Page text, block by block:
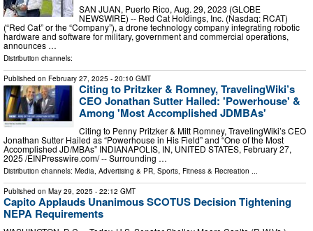
SAN JUAN, Puerto Rico, Aug. 29, 2023 (GLOBE
NEWSWIRE) -- Red Cat Holdings, Inc. (Nasdaq: RCAT)
(“Red Cat” or the “Company”), a drone technology company integrating robotic
hardware and software for military, government and commercial operations,
announces …
Distribution channels:
Published on February 27, 2025 - 20:10 GMT
Citing to Pritzker & Romney, TravelingWiki’s
CEO Jonathan Sutter Hailed: 'Powerhouse' &
Among 'Most Accomplished JDMBAs'
Citing to Penny Pritzker & Mitt Romney, TravelingWiki’s CEO
Jonathan Sutter Hailed as “Powerhouse in His Field” and “One of the Most
Accomplished JD/MBAs” INDIANAPOLIS, IN, UNITED STATES, February 27,
2025 /⁨EINPresswire.com⁩/ -- Surrounding …
Distribution channels: Media, Advertising & PR, Sports, Fitness & Recreation ...
Published on May 29, 2025 - 22:12 GMT
Capito Applauds Unanimous SCOTUS Decision Tightening
NEPA Requirements